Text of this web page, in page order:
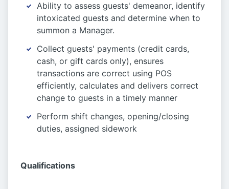
Ability to assess guests' demeanor, identify
intoxicated guests and determine when to
summon a Manager.
Collect guests' payments (credit cards,
cash, or gift cards only), ensures
transactions are correct using POS
efficiently, calculates and delivers correct
change to guests in a timely manner
Perform shift changes, opening/closing
duties, assigned sidework
Qualifications